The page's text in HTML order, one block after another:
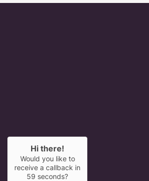
Hi there!
Would you like to
receive a callback in
59 seconds?